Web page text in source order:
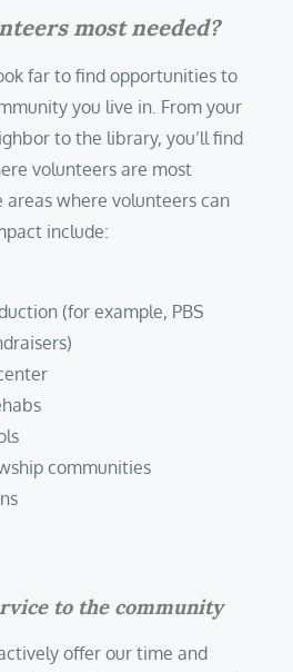
most needed?
far to find opportunities to
you live in. From your
to the library, you’ll find
volunteers are most
areas where volunteers can
include:
(for example, PBS
communities
to the community
offer our time and